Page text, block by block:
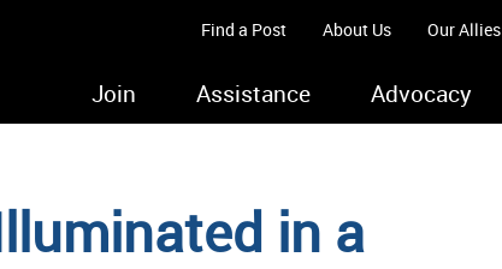
Find a Post About Us Our Allies
Join Assistance Advocacy
in a